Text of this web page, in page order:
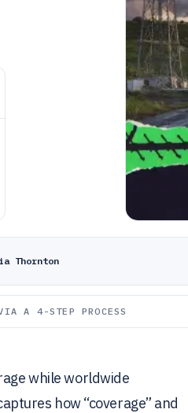
Thornton
A 4-STEP PROCESS
while worldwide
how “coverage” and